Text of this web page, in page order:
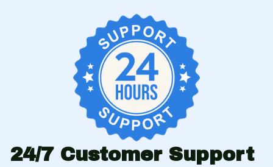
24/7 Customer Support